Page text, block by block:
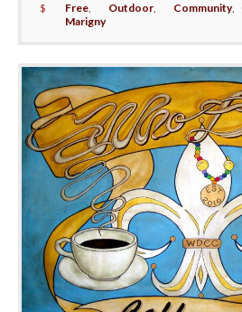
$ Free, Outdoor, Community,
Marigny